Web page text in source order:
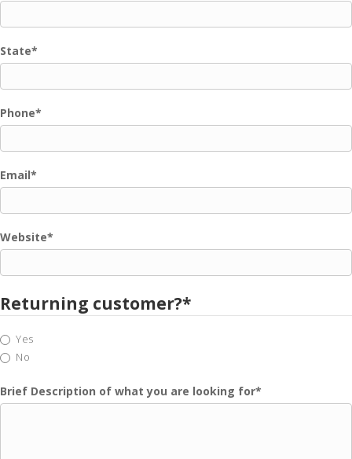
State*
Phone*
Email*
Website*
Returning customer?*
Yes
No
Brief Description of what you are looking for*